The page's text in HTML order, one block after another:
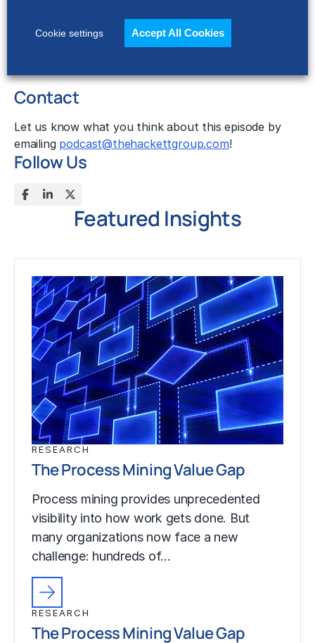
How Planning Technology Can Help Companies
Achieve Their ESG Goals
Contact
Let us know what you think about this episode by
emailing podcast@thehackettgroup.com!
Follow Us
Featured Insights
RESEARCH
The Process Mining Value Gap
Process mining provides unprecedented
visibility into how work gets done. But
many organizations now face a new
challenge: hundreds of…
RESEARCH
The Process Mining Value Gap
Cookie settings Accept All Cookies